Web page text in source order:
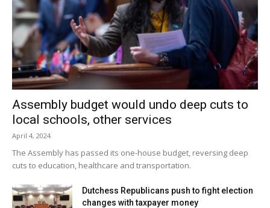
Assembly budget would undo deep cuts to
local schools, other services
April 4, 2024
The Assembly has passed its one-house budget, reversing deep
cuts to education, healthcare and transportation.
Dutchess Republicans push to fight election
changes with taxpayer money